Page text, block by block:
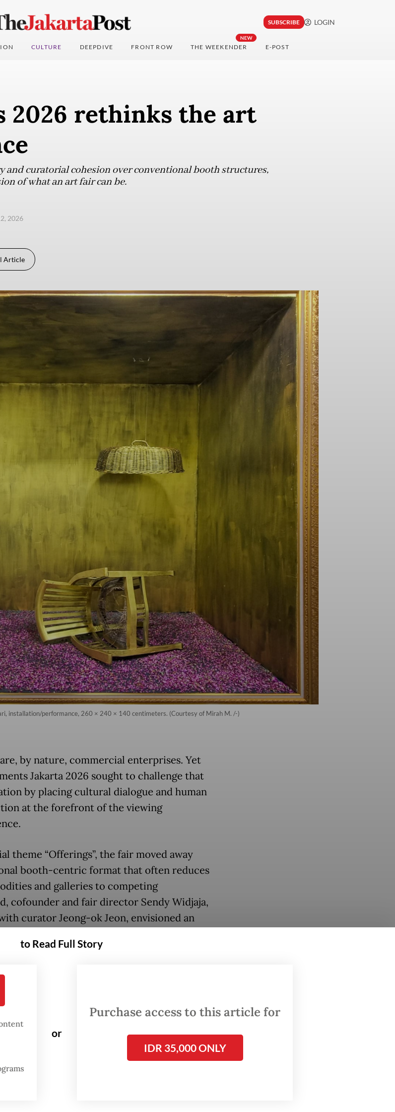
SUBSCRIBE LOGIN
CULTURE DEEPDIVE FRONT ROW
NEW
THE WEEKENDER E-POST
2026 rethinks the art
and curatorial cohesion over conventional booth structures,
of what an art fair can be.
2026
Article
installation/performance, 260 × 240 × 140 centimeters. (Courtesy of Mirah M. /-)
by nature, commercial enterprises. Yet
Jakarta 2026 sought to challenge that
by placing cultural dialogue and human
at the forefront of the viewing
theme “Offerings”, the fair moved away
booth-centric format that often reduces
and galleries to competing
cofounder and fair director Sendy Widjaja,
curator Jeong-ok Jeon, envisioned an
own terms.
in connecting traditional cultural
technologies and new media,
framework that encouraged
than consumption. The result was a
Visitors could move through
compelled to identify every work
representation, allowing the artworks
stage.
to Read Full Story
or
Purchase access to this article for
IDR 35,000 ONLY